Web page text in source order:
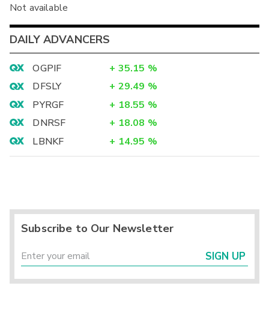
Not available
DAILY ADVANCERS
OGPIF + 35.15 %
DFSLY
+ 29.49 %
PYRGF
+ 18.55 %
DNRSF
+ 18.08 %
LBNKF
+ 14.95 %
Subscribe to Our Newsletter
SIGN UP